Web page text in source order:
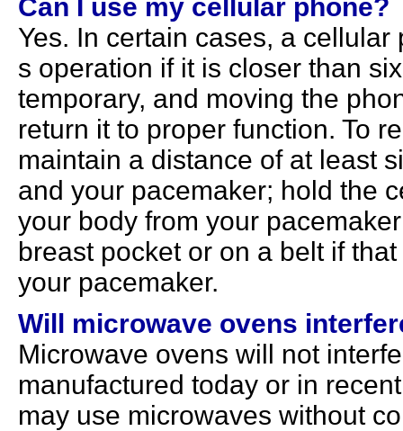
Can I use my cellular phone?
Yes. In certain cases, a
s operation if it is closer than
temporary, and moving the
return it to proper function. To
maintain a distance of at least
and your pacemaker; hold the
your body from your
breast pocket or on a belt if
your pacemaker.
Will microwave ovens
Microwave ovens will not
manufactured today or in
may use microwaves without